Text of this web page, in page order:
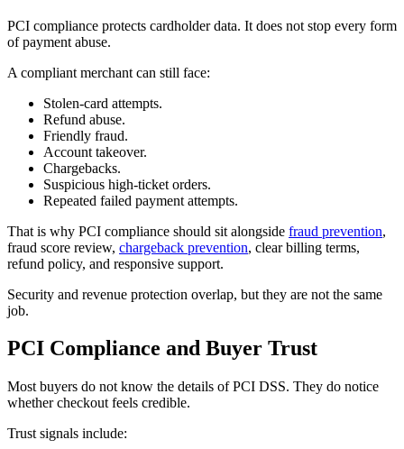
PCI compliance protects cardholder data. It does not stop every form
of payment abuse.
A compliant merchant can still face:
Stolen-card attempts.
Refund abuse.
Friendly fraud.
Account takeover.
Chargebacks.
Suspicious high-ticket orders.
Repeated failed payment attempts.
That is why PCI compliance should sit alongside fraud prevention,
fraud score review, chargeback prevention, clear billing terms,
refund policy, and responsive support.
Security and revenue protection overlap, but they are not the same
job.
PCI Compliance and Buyer Trust
Most buyers do not know the details of PCI DSS. They do notice
whether checkout feels credible.
Trust signals include: